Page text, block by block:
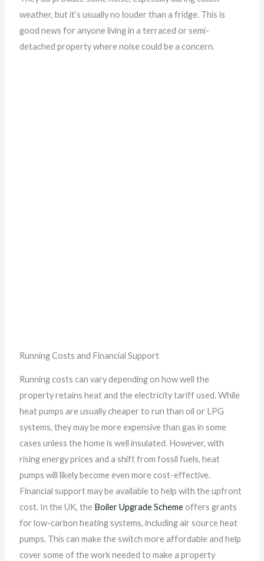
weather, but it’s usually no louder than a fridge. This is
good news for anyone living in a terraced or semi-
detached property where noise could be a concern.
Running Costs and Financial Support
Running costs can vary depending on how well the
property retains heat and the electricity tariff used. While
heat pumps are usually cheaper to run than oil or LPG
systems, they may be more expensive than gas in some
cases unless the home is well insulated. However, with
rising energy prices and a shift from fossil fuels, heat
pumps will likely become even more cost-effective.
Financial support may be available to help with the upfront
cost. In the UK, the Boiler Upgrade Schemeoffers grants
for low-carbon heating systems, including air source heat
pumps. This can make the switch more affordable and help
cover some of the work needed to make a property